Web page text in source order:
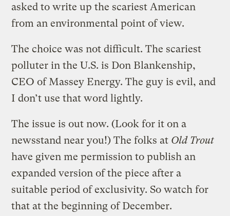
asked to write up the scariest American
from an environmental point of view.
The choice was not difficult. The scariest
polluter in the U.S. is Don Blankenship,
CEO of Massey Energy. The guy is evil, and
I don’t use that word lightly.
The issue is out now. (Look for it on a
newsstand near you!) The folks at Old Trout
have given me permission to publish an
expanded version of the piece after a
suitable period of exclusivity. So watch for
that at the beginning of December.